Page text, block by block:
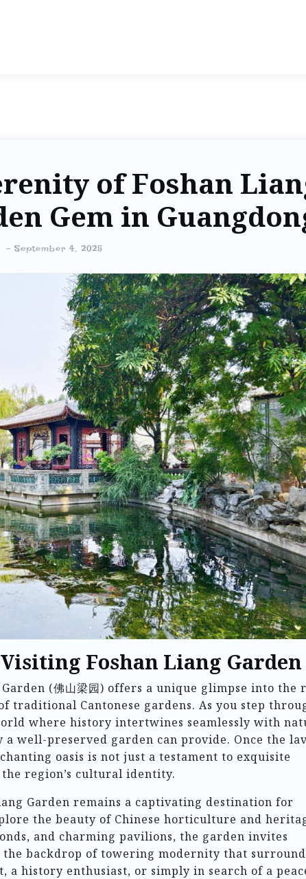
of Foshan
Gem in
- September 4, 2025
Foshan Liang Garden
(佛山梁园) offers a unique glimpse into the
traditional Cantonese gardens. As you step
where history intertwines seamlessly with
well-preserved garden can provide. Once the
oasis is not just a testament to exquisite
region’s cultural identity.
Garden remains a captivating destination for
the beauty of Chinese horticulture and
and charming pavilions, the garden invites
backdrop of towering modernity that
a history enthusiast, or simply in search of a